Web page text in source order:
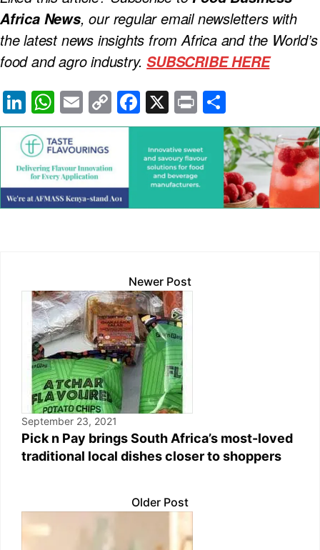
Africa News, our regular email newsletters with
the latest news insights from Africa and the World’s
food and agro industry.SUBSCRIBE HERE
Li
n
k
e
dI
n
W
h
at
s
A
p
E
m
ail
C
o
y
Li
n
F
a
c
e
b
o
X Pr
in
t
h
ar
e
Newer Post
September 23, 2021
Pick n Pay brings South Africa’s most-loved
traditional local dishes closer to shoppers
Older Post